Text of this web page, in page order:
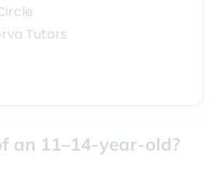
Tutors
an 11–14-year-old?